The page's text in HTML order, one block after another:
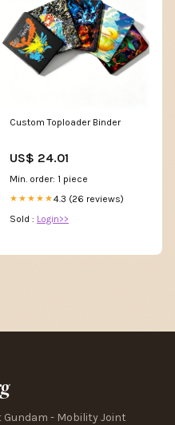
Custom Toploader Binder
US$ 24.01
Min. order: 1 piece
★★★★★4.3 (26 reviews)
Sold : Login>>
Gundam - Mobility Joint